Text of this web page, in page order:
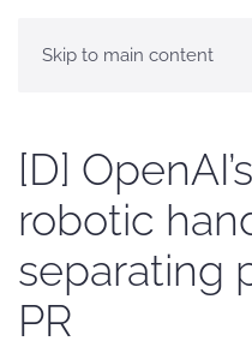
Skip to main content
[D]
robotic
separating
PR